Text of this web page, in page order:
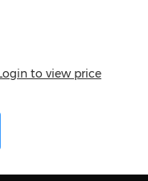
to view price